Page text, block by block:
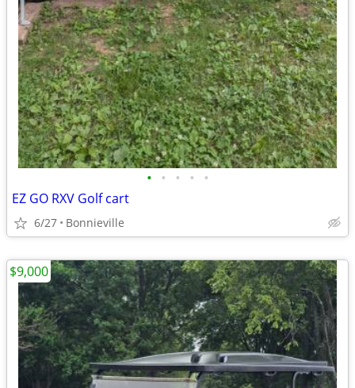
• • • • •
EZ GO RXV Golf cart
6/27 Bonnieville
$9,000